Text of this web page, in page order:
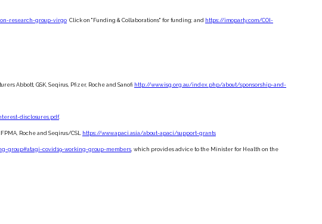
research-group-virgo Click on "Funding & Collaborations" for funding; and https://imoparty.com/COI-
Abbott, GSK, Seqirus, Pfizer, Roche and Sanofi http://www.isg.org.au/index.php/about/sponsorship-and-
disclosures.pdf.
Roche and Seqirus/CSL https://www.apaci.asia/about-apaci/support-grants
group#atagi-covid19-working-group-members , which provides advice to the Minister for Health on the